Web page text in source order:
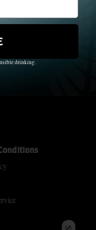
they made history.
beautiful dream.
drinking.